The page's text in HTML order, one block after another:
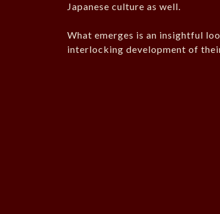
Japanese culture as well.
What emerges is an insightful
interlocking development of